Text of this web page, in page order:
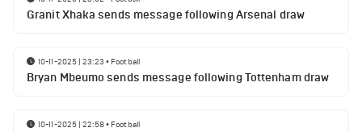
Granit Xhaka sends message following Arsenal draw
10-11-2025 | 23:23 • Football
Bryan Mbeumo sends message following Tottenham draw
10-11-2025 | 22:58• Football